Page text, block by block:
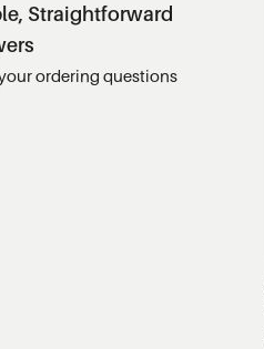
Straightforward
ordering questions